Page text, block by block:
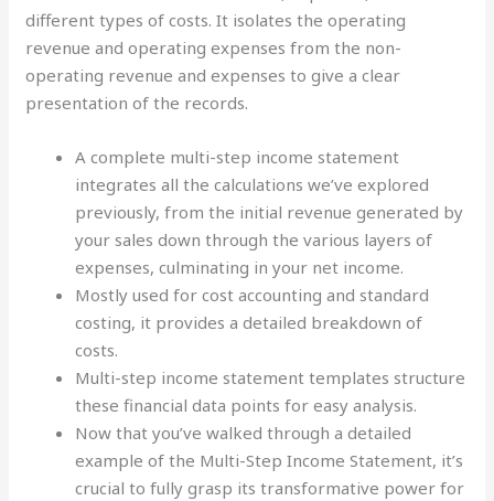
different types of costs. It isolates the operating
revenue and operating expenses from the non-
operating revenue and expenses to give a clear
presentation of the records.
A complete multi-step income statement
integrates all the calculations we’ve explored
previously, from the initial revenue generated by
your sales down through the various layers of
expenses, culminating in your net income.
Mostly used for cost accounting and standard
costing, it provides a detailed breakdown of
costs.
Multi-step income statement templates structure
these financial data points for easy analysis.
Now that you’ve walked through a detailed
example of the Multi-Step Income Statement, it’s
crucial to fully grasp its transformative power for